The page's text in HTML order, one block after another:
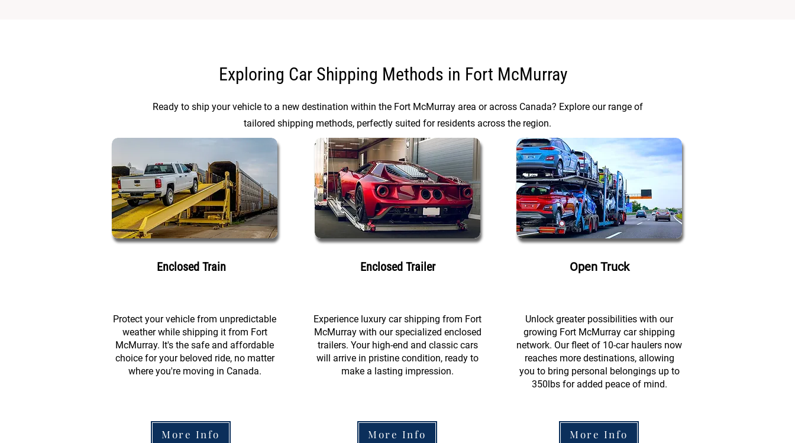
Exploring Car Shipping Methods in Fort McMurray
Ready to ship your vehicle to a new destination within the Fort McMurray area or across Canada? Explore our range of
tailored shipping methods, perfectly suited for residents across the region.
Enclosed Train
Protect your vehicle from unpredictable
weather while shipping it from Fort
McMurray. It's the safe and affordable
choice for your beloved ride, no matter
where you're moving in Canada.
More Info
Enclosed Trailer
Experience luxury car shipping from Fort
McMurray with our specialized enclosed
trailers. Your high-end and classic cars
will arrive in pristine condition, ready to
make a lasting impression.
More Info
Open Truck
Unlock greater possibilities with our
growing Fort McMurray car shipping
network. Our fleet of 10-car haulers now
reaches more destinations, allowing
you to bring personal belongings up to
350lbs for added peace of mind.
More Info